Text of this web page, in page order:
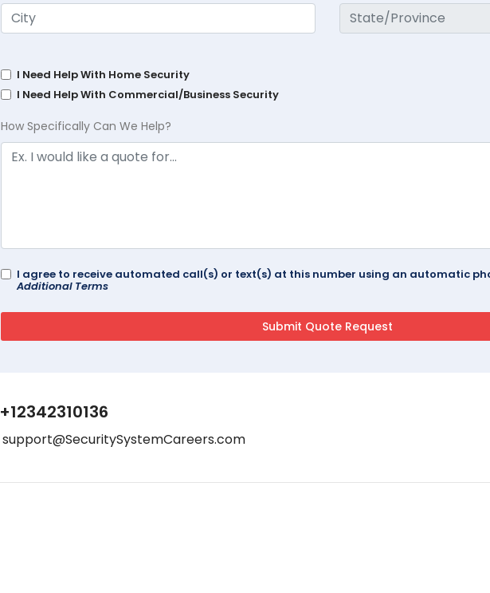
I Need Help With Home Security
I Need Help With Commercial/Business Security
How Specifically Can We Help?
I agree to receive automated call(s) or text(s) at this number using an automatic
Additional Terms
+12342310136
support@SecuritySystemCareers.com